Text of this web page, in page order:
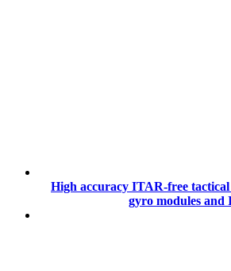
High accuracy ITAR-free tactical
gyro modules and